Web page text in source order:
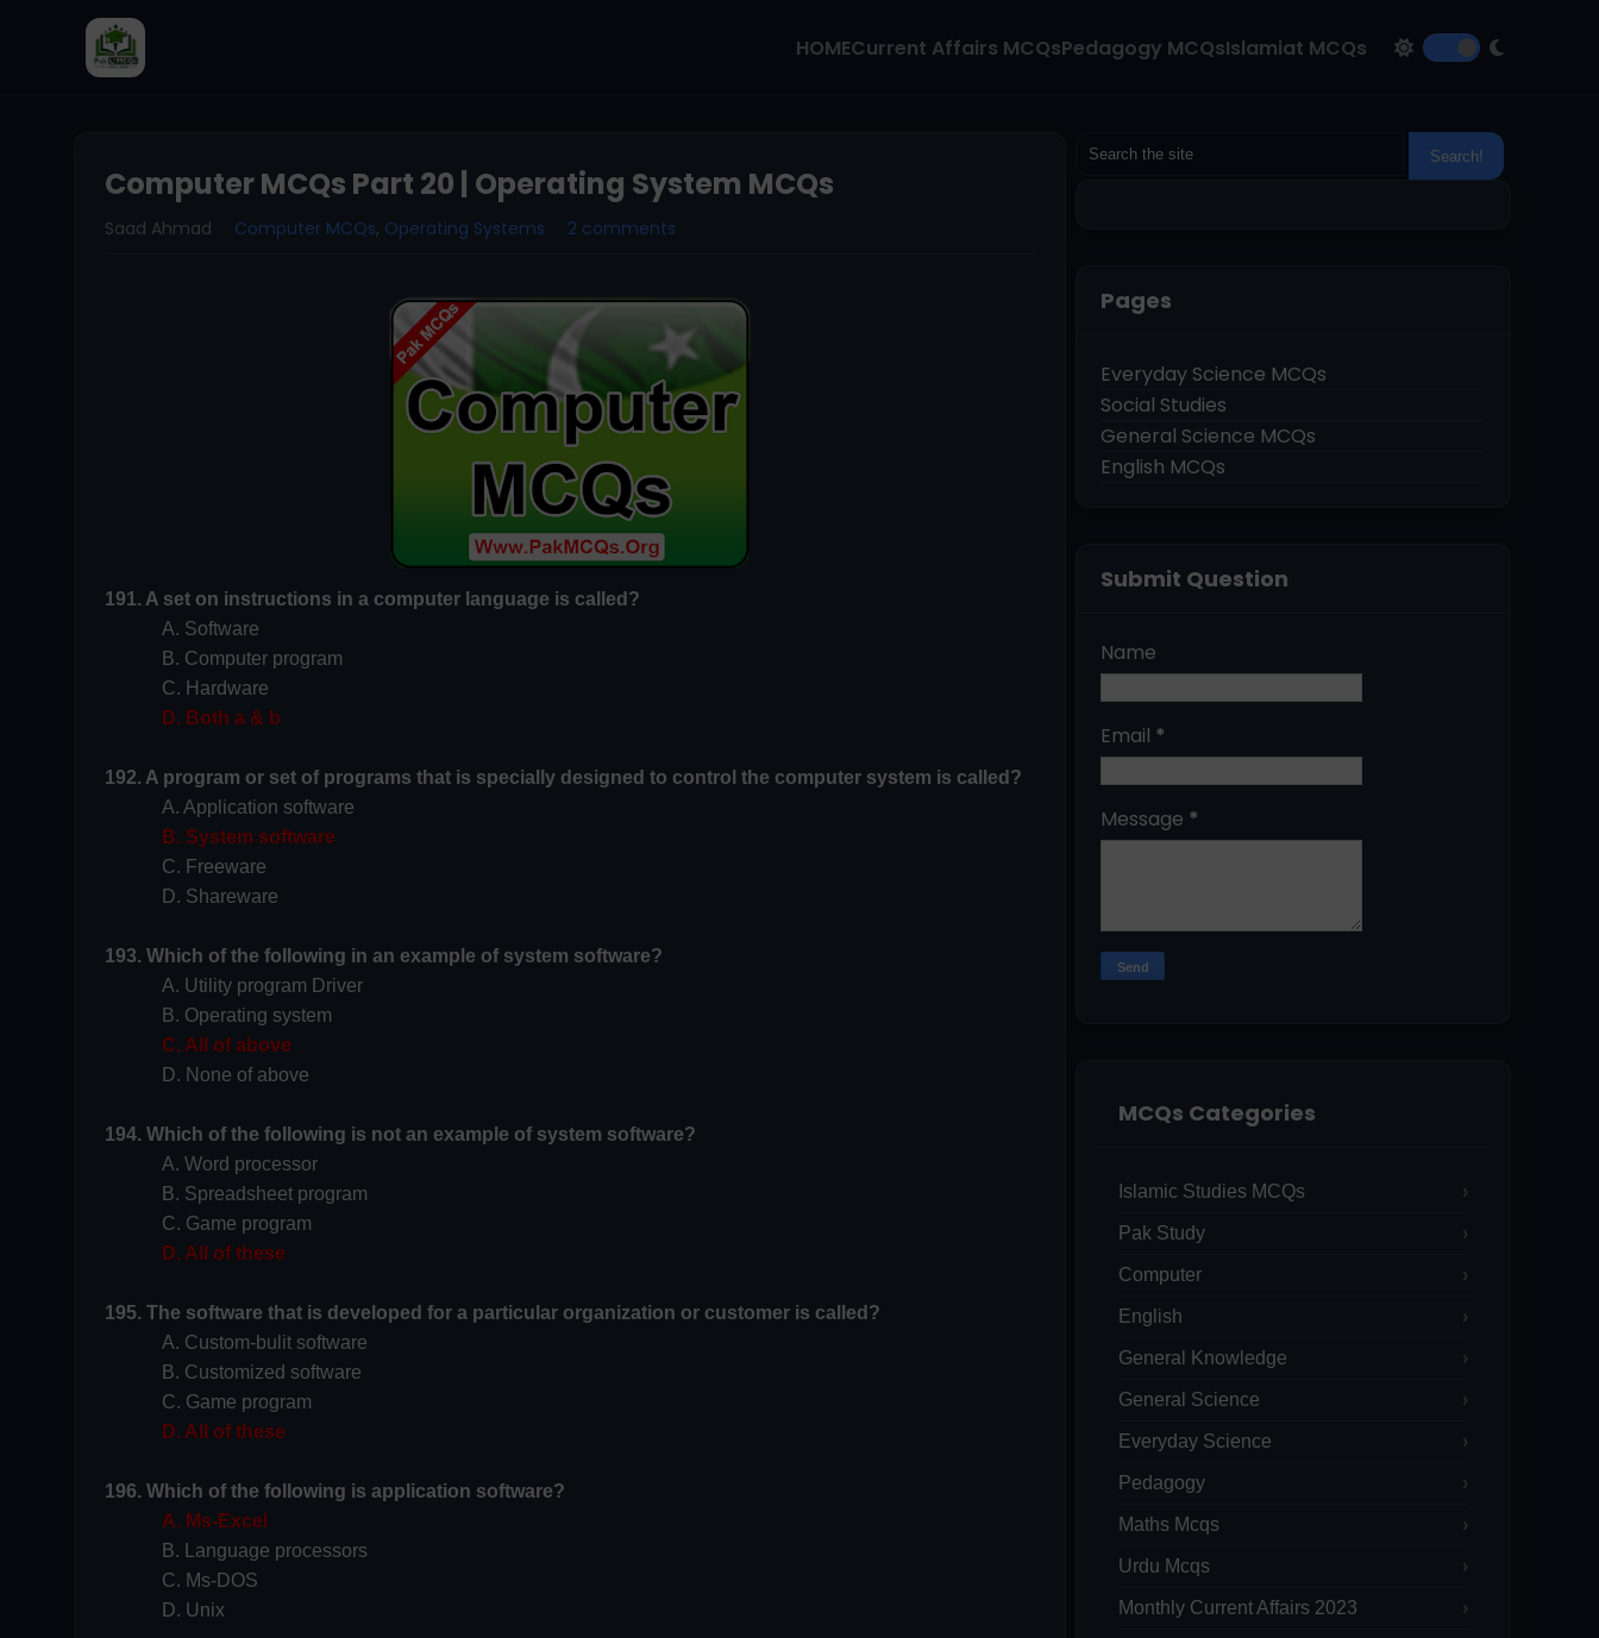
HOMECurrent Affairs MCQsPedagogy MCQsIslamiat MCQs
Computer MCQs Part 20 | Operating System MCQs
Saad Ahmad Computer MCQs, Operating Systems 2 comments
191. A set on instructions in a computer language is called?
A. Software
B. Computer program
C. Hardware
D. Both a & b
192. A program or set of programs that is specially designed to control the computer system is called?
A. Application software
B. System software
C. Freeware
D. Shareware
193. Which of the following in an example of system software?
A. Utility program Driver
B. Operating system
C. All of above
D. None of above
194. Which of the following is not an example of system software?
A. Word processor
B. Spreadsheet program
C. Game program
D. All of these
195. The software that is developed for a particular organization or customer is called?
A. Custom-bulit software
B. Customized software
C. Game program
D. All of these
196. Which of the following is application software?
A. Ms-Excel
B. Language processors
C. Ms-DOS
D. Unix
Pages
Everyday Science MCQs
Social Studies
General Science MCQs
English MCQs
Submit Question
Name
Email *
Message *
MCQs Categories
Islamic Studies MCQs
Pak Study
Computer
English
General Knowledge
General Science
Everyday Science
Pedagogy
Maths Mcqs
Urdu Mcqs
Monthly Current Affairs 2023